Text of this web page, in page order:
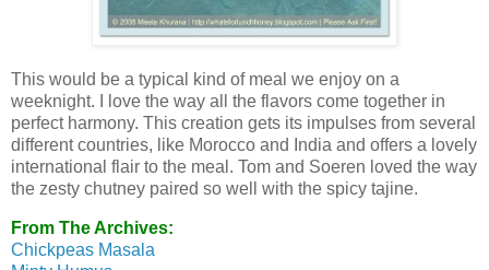
This would be a typical kind of meal we enjoy on a
weeknight. I love the way all the flavors come together in
perfect harmony. This creation gets its impulses from several
different countries, like Morocco and India and offers a lovely
international flair to the meal. Tom and Soeren loved the way
the zesty chutney paired so well with the spicy tajine.
From The Archives:
Chickpeas Masala